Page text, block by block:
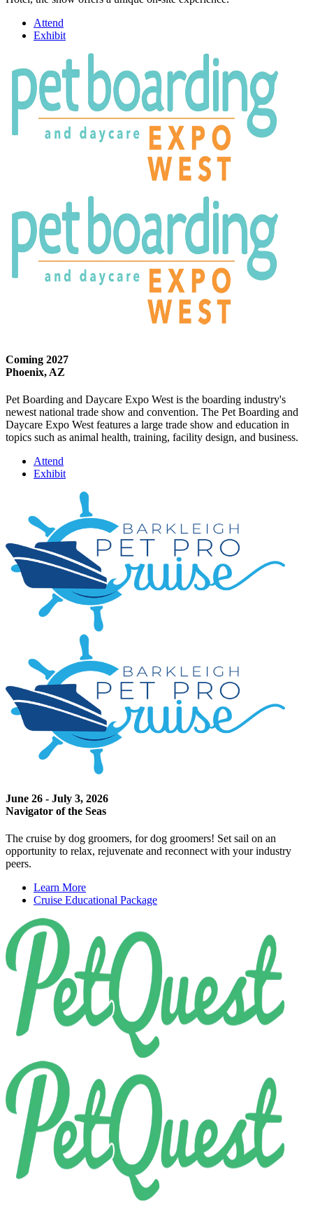
Attend
Exhibit
Coming 2027
Phoenix, AZ
Pet Boarding and Daycare Expo West is the boarding industry's
newest national trade show and convention. The Pet Boarding and
Daycare Expo West features a large trade show and education in
topics such as animal health, training, facility design, and business.
Attend
Exhibit
June 26 - July 3, 2026
Navigator of the Seas
The cruise by dog groomers, for dog groomers! Set sail on an
opportunity to relax, rejuvenate and reconnect with your industry
peers.
Learn More
Cruise Educational Package